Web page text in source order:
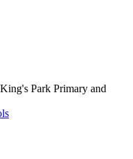
Park Primary and